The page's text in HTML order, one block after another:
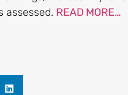
assessed. READ MORE…